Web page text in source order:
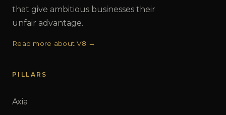
that give ambitious businesses their
unfair advantage.
Read more about V8 →
PILLARS
Axia